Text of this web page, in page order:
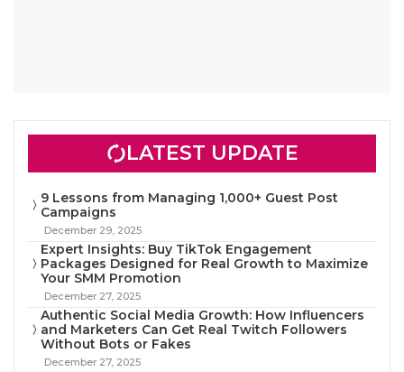
LATEST UPDATE
9 Lessons from Managing 1,000+ Guest Post
Campaigns
December 29, 2025
Expert Insights: Buy TikTok Engagement
Packages Designed for Real Growth to Maximize
Your SMM Promotion
December 27, 2025
Authentic Social Media Growth: How Influencers
and Marketers Can Get Real Twitch Followers
Without Bots or Fakes
December 27, 2025